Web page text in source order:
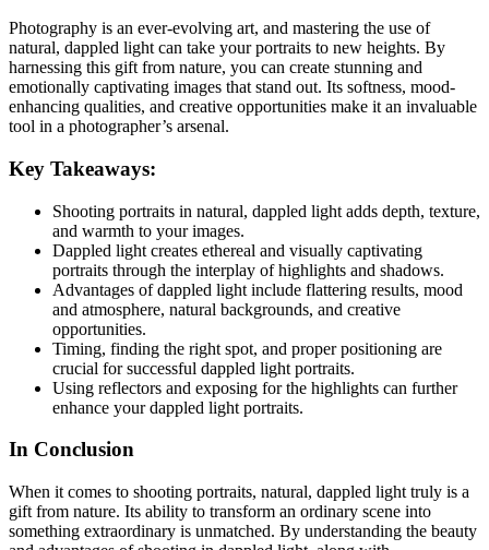
Photography is an ever-evolving art, and mastering the use of
natural, dappled light can take your portraits to new heights. By
harnessing this gift from nature, you can create stunning and
emotionally captivating images that stand out. Its softness, mood-
enhancing qualities, and creative opportunities make it an invaluable
tool in a photographer’s arsenal.
Key Takeaways:
Shooting portraits in natural, dappled light adds depth, texture,
and warmth to your images.
Dappled light creates ethereal and visually captivating
portraits through the interplay of highlights and shadows.
Advantages of dappled light include flattering results, mood
and atmosphere, natural backgrounds, and creative
opportunities.
Timing, finding the right spot, and proper positioning are
crucial for successful dappled light portraits.
Using reflectors and exposing for the highlights can further
enhance your dappled light portraits.
In Conclusion
When it comes to shooting portraits, natural, dappled light truly is a
gift from nature. Its ability to transform an ordinary scene into
something extraordinary is unmatched. By understanding the beauty